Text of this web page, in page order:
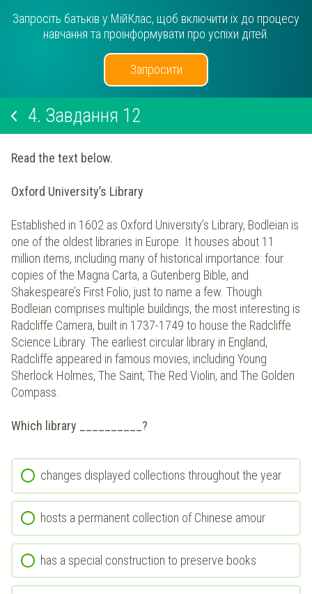
Запросіть батьків у МійКлас, щоб включити їх до процесу
навчання та проінформувати про успіхи дітей.
Запросити
4. Завдання 12
Read the text below.
Oxford University’s Library
Established in 1602 as Oxford University’s Library, Bodleian is
one of the oldest libraries in Europe. It houses about 11
million items, including many of historical importance: four
copies of the Magna Carta, a Gutenberg Bible, and
Shakespeare’s First Folio, just to name a few. Though
Bodleian comprises multiple buildings, the most interesting is
Radcliffe Camera, built in 1737-1749 to house the Radcliffe
Science Library. The earliest circular library in England,
Radcliffe appeared in famous movies, including Young
Sherlock Holmes, The Saint, The Red Violin, and The Golden
Compass.
Which library __________?
changes displayed collections throughout the year
hosts a permanent collection of Chinese amour
has a special construction to preserve books